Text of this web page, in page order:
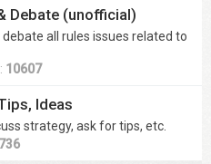
Debate (unofficial)
all rules issues related to
10607
Ideas
strategy, ask for tips, etc.
736